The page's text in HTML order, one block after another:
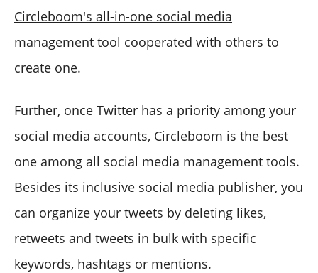
Circleboom's all-in-one social media
management tool cooperated with others to
create one.
Further, once Twitter has a priority among your
social media accounts, Circleboom is the best
one among all social media management tools.
Besides its inclusive social media publisher, you
can organize your tweets by deleting likes,
retweets and tweets in bulk with specific
keywords, hashtags or mentions.